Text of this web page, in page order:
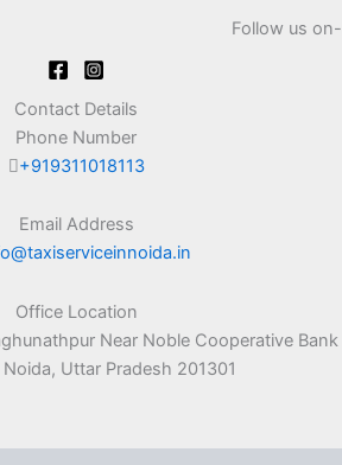
Follow us on-
Contact Details
Phone Number
+919311018113
Email Address
Office Location
Near Noble Cooperative Bank
Uttar Pradesh 201301